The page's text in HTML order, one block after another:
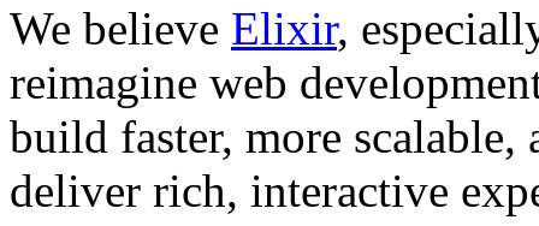
We believe Elixir,
reimagine web
build faster, more
deliver rich, interactive